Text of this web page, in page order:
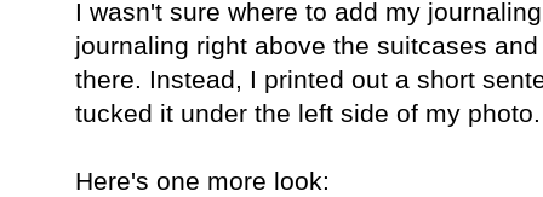
I wasn't sure where to add my
journaling right above the suitcases
there. Instead, I printed out a short
tucked it under the left side of my
Here's one more look: